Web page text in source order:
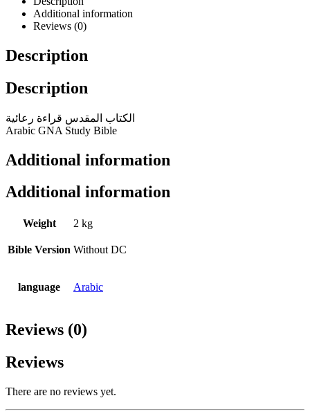
Additional information
Reviews (0)
Description
Description
الكتاب المقدس قراءة رعائية
Arabic GNA Study Bible
Additional information
Additional information
Weight 2 kg
Bible Version Without DC
language Arabic
Reviews (0)
Reviews
There are no reviews yet.